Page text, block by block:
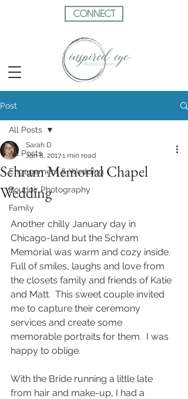
CONNECT
Post
All Posts
Engagement & Wedding
Boudoir Photography
Family
All Posts
Schram Memorial Chapel
Wedding
Sarah D
Jan 8, 20171 min read
Another chilly January day in
Chicago-land but the Schram
Memorial was warm and cozy inside.
Full of smiles, laughs and love from
the closets family and friends of Katie
and Matt.  This sweet couple invited
me to capture their ceremony
services and create some
memorable portraits for them.  I was
happy to oblige.
With the Bride running a little late
from hair and make-up, I had a